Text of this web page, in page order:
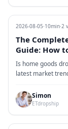
2026-08-05·10min·2
The
Guide: How
Through
and Brand-
Is home goods
latest market
competition
scalable Shopify
Simon
ETdropship